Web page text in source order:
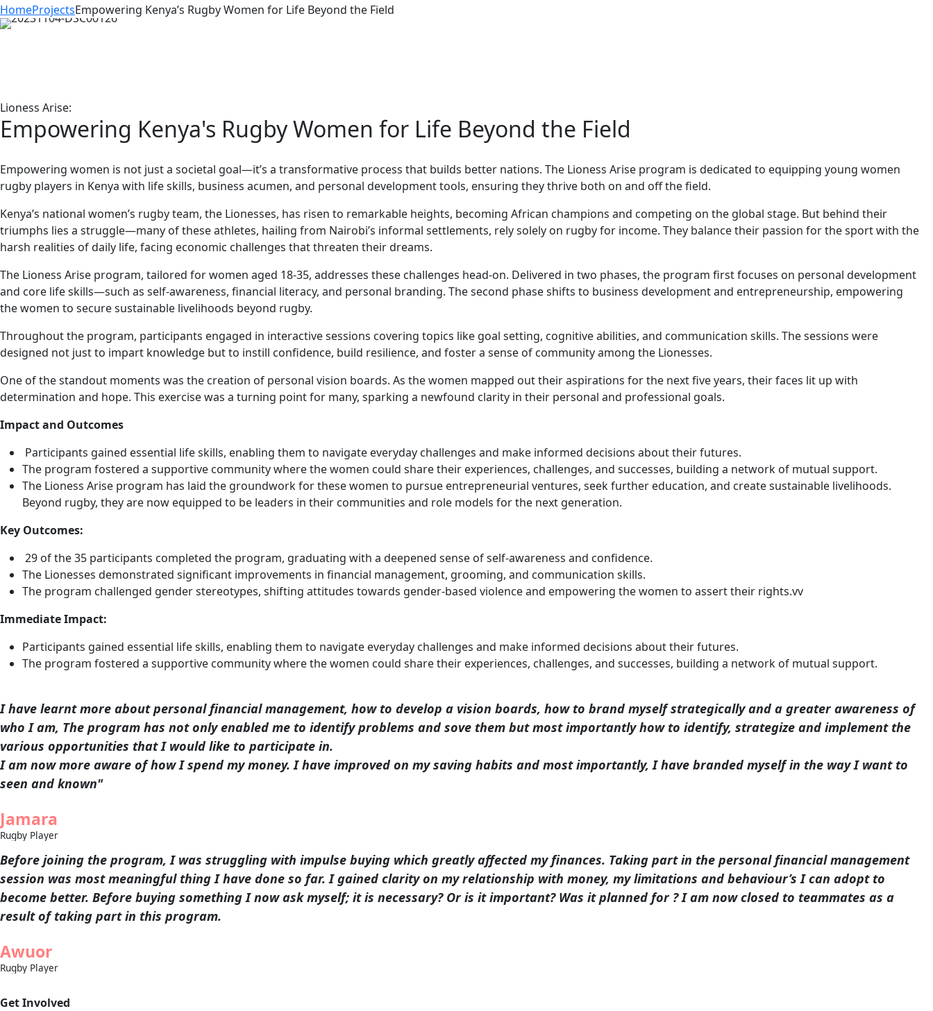
HomeProjectsEmpowering Kenya’s Rugby Women for Life Beyond the Field
Lioness Arise:
Empowering Kenya's Rugby Women for Life Beyond the Field
Empowering women is not just a societal goal—it’s a transformative process that builds better nations. The Lioness Arise program is dedicated to equipping young women
rugby players in Kenya with life skills, business acumen, and personal development tools, ensuring they thrive both on and off the field.
Kenya’s national women’s rugby team, the Lionesses, has risen to remarkable heights, becoming African champions and competing on the global stage. But behind their
triumphs lies a struggle—many of these athletes, hailing from Nairobi’s informal settlements, rely solely on rugby for income. They balance their passion for the sport with the
harsh realities of daily life, facing economic challenges that threaten their dreams.
The Lioness Arise program, tailored for women aged 18-35, addresses these challenges head-on. Delivered in two phases, the program first focuses on personal development
and core life skills—such as self-awareness, financial literacy, and personal branding. The second phase shifts to business development and entrepreneurship, empowering
the women to secure sustainable livelihoods beyond rugby.
Throughout the program, participants engaged in interactive sessions covering topics like goal setting, cognitive abilities, and communication skills. The sessions were
designed not just to impart knowledge but to instill confidence, build resilience, and foster a sense of community among the Lionesses.
One of the standout moments was the creation of personal vision boards. As the women mapped out their aspirations for the next five years, their faces lit up with
determination and hope. This exercise was a turning point for many, sparking a newfound clarity in their personal and professional goals.
Impact and Outcomes
Participants gained essential life skills, enabling them to navigate everyday challenges and make informed decisions about their futures.
The program fostered a supportive community where the women could share their experiences, challenges, and successes, building a network of mutual support.
The Lioness Arise program has laid the groundwork for these women to pursue entrepreneurial ventures, seek further education, and create sustainable livelihoods.
Beyond rugby, they are now equipped to be leaders in their communities and role models for the next generation.
Key Outcomes:
29 of the 35 participants completed the program, graduating with a deepened sense of self-awareness and confidence.
The Lionesses demonstrated significant improvements in financial management, grooming, and communication skills.
The program challenged gender stereotypes, shifting attitudes towards gender-based violence and empowering the women to assert their rights.vv
Immediate Impact:
Participants gained essential life skills, enabling them to navigate everyday challenges and make informed decisions about their futures.
The program fostered a supportive community where the women could share their experiences, challenges, and successes, building a network of mutual support.
I have learnt more about personal financial management, how to develop a vision boards, how to brand myself strategically and a greater awareness of
who I am, The program has not only enabled me to identify problems and sove them but most importantly how to identify, strategize and implement the
various opportunities that I would like to participate in.
I am now more aware of how I spend my money. I have improved on my saving habits and most importantly, I have branded myself in the way I want to
seen and known"
Jamara
Rugby Player
Before joining the program, I was struggling with impulse buying which greatly affected my finances. Taking part in the personal financial management
session was most meaningful thing I have done so far. I gained clarity on my relationship with money, my limitations and behaviour’s I can adopt to
become better. Before buying something I now ask myself; it is necessary? Or is it important? Was it planned for ? I am now closed to teammates as a
result of taking part in this program.
Awuor
Rugby Player
Get Involved